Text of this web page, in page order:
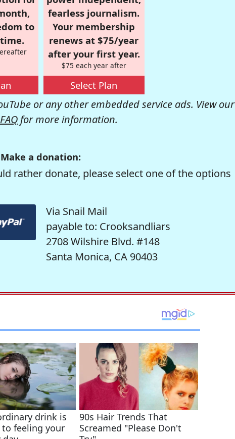
to
fearless journalism.
Your membership
renews at $75/year
after your first year.
$75 each year after
Select Plan
or any other embedded service ads. View our
for more information.
Make a donation:
rather donate, please select one of the options
Via Snail Mail
payable to: Crooksandliars
2708 Wilshire Blvd. #148
Santa Monica, CA 90403